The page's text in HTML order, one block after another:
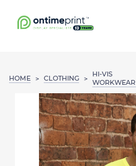
HOME > CLOTHING >
HI-VIS
WORKWEAR